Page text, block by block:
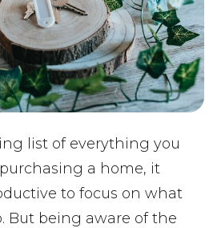
list of everything you
purchasing a home, it
to focus on what
But being aware of the